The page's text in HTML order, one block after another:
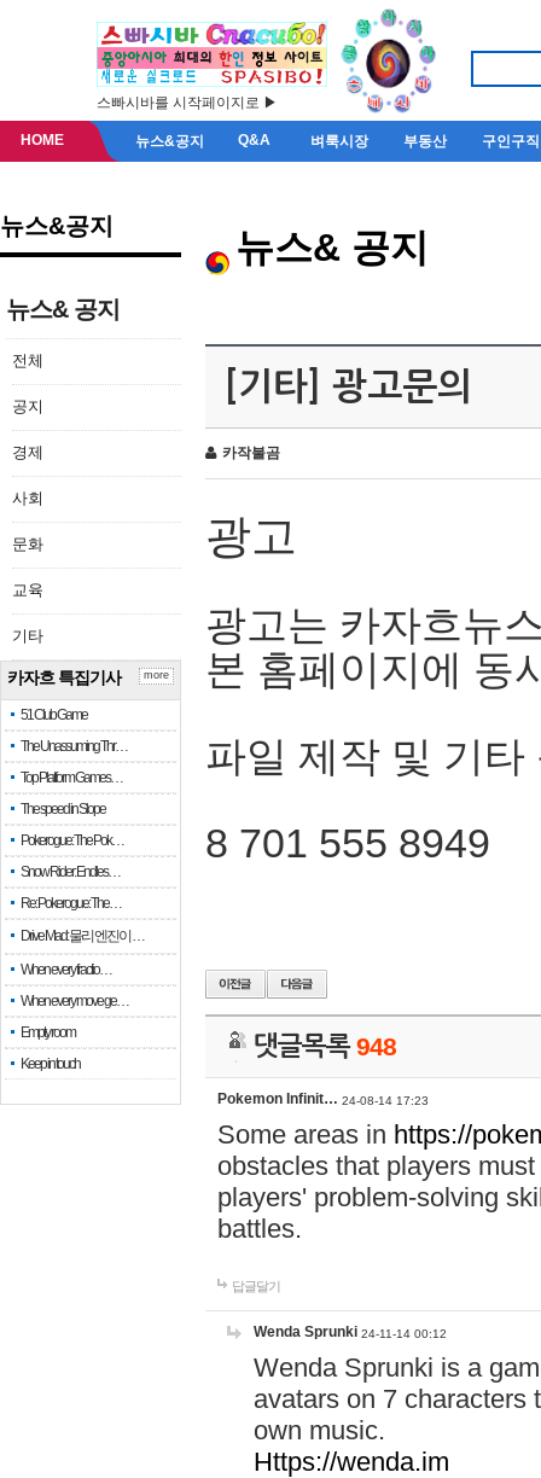
스빠시바를 시작페이지로 ▶
HOME 뉴스&공지 Q&A 벼룩시장 부동산 구인구직
뉴스&공지
뉴스& 공지
전체
공지
경제
사회
문화
교육
기타
카자흐 특집기사
51 Club Game
The Unassuming Thr…
Top Platform Games…
The speed in Slope
Pokerogue: The Pok…
Snow Rider: Endles…
Re: Pokerogue: The…
Drive Mad: 물리 엔진이 …
When every fractio…
When every move ge…
Empty room
Keep in touch
more
뉴스& 공지
[기타] 광고문의
카작불곰
광고
광고는 카자흐뉴
본 홈페이지에 동
파일 제작 및 기타
8 701 555 8949
댓글목록948
Pokemon Infinit… 24-08-14 17:23
Some areas in https://
obstacles that players
players' problem-solving
battles.
답글달기
Wenda Sprunki 24-11-14 00:12
Wenda Sprunki is a
avatars on 7 characters
own music.
Https://wenda.im